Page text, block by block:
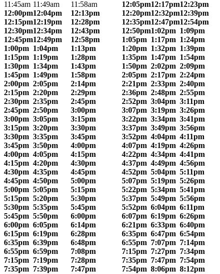
11:45am 11:49am 11:58am 12:05pm12:17pm12:23pm
12:00pm12:04pm 12:13pm 12:20pm12:32pm12:39pm
12:15pm12:19pm 12:28pm 12:35pm12:47pm12:54pm
12:30pm12:34pm 12:43pm 12:50pm1:02pm 1:09pm
12:45pm12:49pm 12:58pm 1:05pm 1:17pm 1:24pm
1:00pm 1:04pm 1:13pm 1:20pm 1:32pm 1:39pm
1:15pm 1:19pm 1:28pm 1:35pm 1:47pm 1:54pm
1:30pm 1:34pm 1:43pm 1:50pm 2:02pm 2:09pm
1:45pm 1:49pm 1:58pm 2:05pm 2:17pm 2:24pm
2:00pm 2:05pm 2:14pm 2:21pm 2:33pm 2:40pm
2:15pm 2:20pm 2:29pm 2:36pm 2:48pm 2:55pm
2:30pm 2:35pm 2:45pm 2:52pm 3:04pm 3:11pm
2:45pm 2:50pm 3:00pm 3:07pm 3:19pm 3:26pm
3:00pm 3:05pm 3:15pm 3:22pm 3:34pm 3:41pm
3:15pm 3:20pm 3:30pm 3:37pm 3:49pm 3:56pm
3:30pm 3:35pm 3:45pm 3:52pm 4:04pm 4:11pm
3:45pm 3:50pm 4:00pm 4:07pm 4:19pm 4:26pm
4:00pm 4:05pm 4:15pm 4:22pm 4:34pm 4:41pm
4:15pm 4:20pm 4:30pm 4:37pm 4:49pm 4:56pm
4:30pm 4:35pm 4:45pm 4:52pm 5:04pm 5:11pm
4:45pm 4:50pm 5:00pm 5:07pm 5:19pm 5:26pm
5:00pm 5:05pm 5:15pm 5:22pm 5:34pm 5:41pm
5:15pm 5:20pm 5:30pm 5:37pm 5:49pm 5:56pm
5:30pm 5:35pm 5:45pm 5:52pm 6:04pm 6:11pm
5:45pm 5:50pm 6:00pm 6:07pm 6:19pm 6:26pm
6:00pm 6:05pm 6:14pm 6:21pm 6:33pm 6:40pm
6:15pm 6:19pm 6:28pm 6:35pm 6:47pm 6:54pm
6:35pm 6:39pm 6:48pm 6:55pm 7:07pm 7:14pm
6:55pm 6:59pm 7:08pm 7:15pm 7:27pm 7:34pm
7:15pm 7:19pm 7:28pm 7:35pm 7:47pm 7:54pm
7:35pm 7:39pm 7:47pm 7:54pm 8:06pm 8:12pm